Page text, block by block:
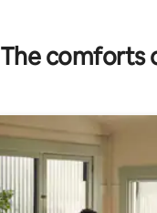
The comforts